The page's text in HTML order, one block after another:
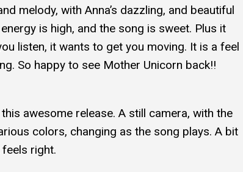
melody, with Anna’s dazzling, and beautiful
is high, and the song is sweet. Plus it
listen, it wants to get you moving. It is a feel
So happy to see Mother Unicorn back!!
awesome release. A still camera, with the
colors, changing as the song plays. A bit
right.